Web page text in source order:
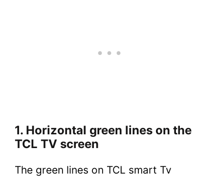
1. Horizontal green lines on the
TCL TV screen
The green lines on TCL smart Tv